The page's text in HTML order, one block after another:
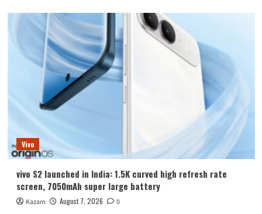
Vivo
vivo S2 launched in India: 1.5K curved high refresh rate
screen, 7050mAh super large battery
Kazam August 7, 2026 0